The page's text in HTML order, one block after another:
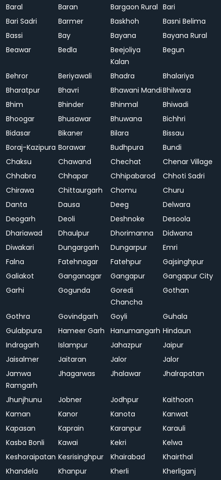
Baral Baran Bargaon Rural Bari
Bari Sadri
Barmer Baskhoh
Basni Belima
Bassi
Bay Bayana
Bayana Rural
Beawar
Bedla
Beejoliya
Kalan
Begun
Behror Beriyawali Bhadra
Bhalariya
Bharatpur
Bhavri Bhawani MandiBhilwara
Bhim
Bhinder Bhinmal
Bhiwadi
Bhoogar
Bhusawar Bhuwana
Bichhri
Bidasar
Bikaner Bilara
Bissau
Boraj-Kazipura Borawar Budhpura
Bundi
Chaksu
Chawand Chechat
Chenar Village
Chhabra
Chhapar Chhipabarod
Chhoti Sadri
Chirawa
Chittaurgarh Chomu
Churu
Danta
Dausa Deeg
Delwara
Deogarh
Deoli Deshnoke
Desoola
Dhariawad
Dhaulpur Dhorimanna
Didwana
Diwakari
Dungargarh Dungarpur
Emri
Falna
Fatehnagar Fatehpur
Gajsinghpur
Galiakot
Ganganagar Gangapur
Gangapur City
Garhi
Gogunda
Goredi
Chancha
Gothan
Gothra Govindgarh Goyli
Guhala
Gulabpura
Hameer Garh Hanumangarh Hindaun
Indragarh
Islampur Jahazpur
Jaipur
Jaisalmer
Jaitaran Jalor
Jalor
Jamwa
Ramgarh
Jhagarwas Jhalawar Jhalrapatan
Jhunjhunu Jobner Jodhpur
Kaithoon
Kaman
Kanor Kanota
Kanwat
Kapasan
Kaprain Karanpur
Karauli
Kasba Bonli
Kawai Kekri
Kelwa
Keshoraipatan Kesrisinghpur Khairabad
Khairthal
Khandela
Khanpur Kherli
Kherliganj